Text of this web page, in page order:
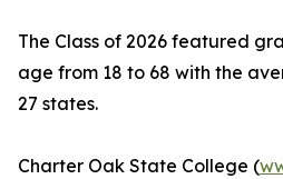
The Class of 2026 featured
age from 18 to 68 with the
27 states.
Charter Oak State College (